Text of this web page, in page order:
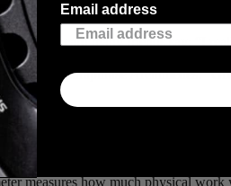
I’ve heard many friends say: “I
you to work really hard - if
To paraphrase Archimedes:
measures how much physical
Email address